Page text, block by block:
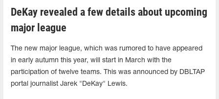
DeKay revealed a few details about upcoming
major league
The new major league, which was rumored to have appeared
in early autumn this year, will start in March with the
participation of twelve teams. This was announced by DBLTAP
portal journalist Jarek "DeKay" Lewis.